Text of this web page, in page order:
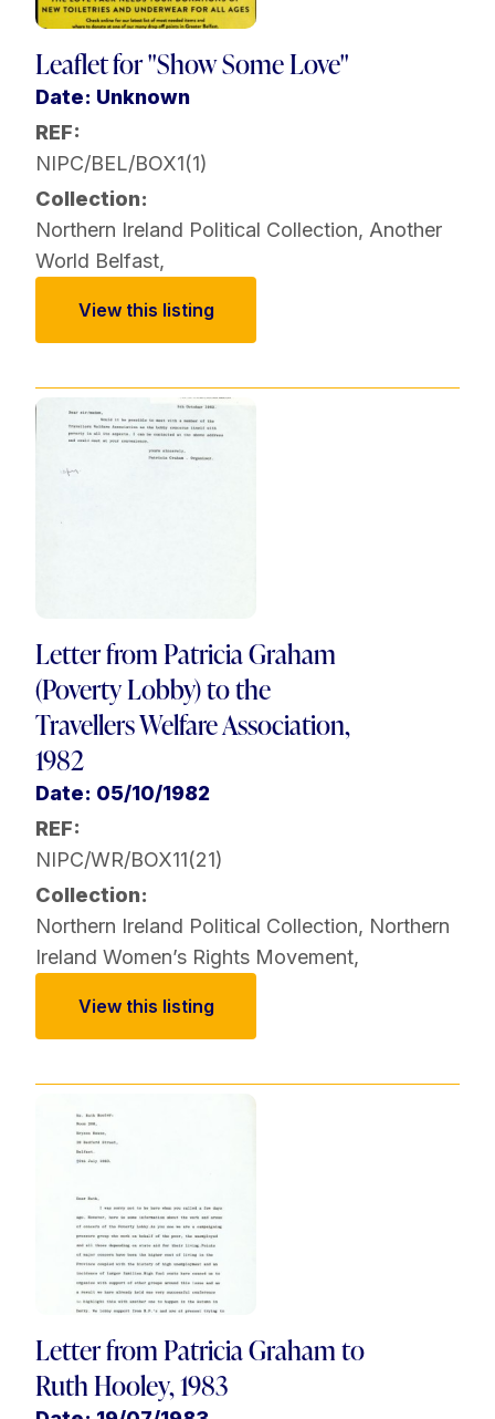
Leaflet for "Show Some Love"
Date: Unknown
REF:
NIPC/BEL/BOX1(1)
Collection:
Northern Ireland Political Collection, Another
World Belfast,
View this listing
Letter from Patricia Graham
(Poverty Lobby) to the
Travellers Welfare Association,
1982
Date: 05/10/1982
REF:
NIPC/WR/BOX11(21)
Collection:
Northern Ireland Political Collection, Northern
Ireland Women’s Rights Movement,
View this listing
Letter from Patricia Graham to
Ruth Hooley, 1983